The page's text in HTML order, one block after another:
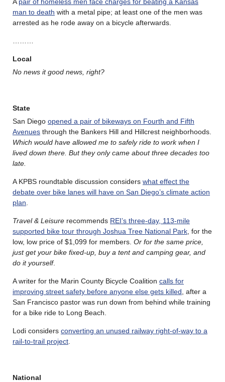
man to death with a metal pipe; at least one of the men was
arrested as he rode away on a bicycle afterwards.
Local
No news it good news, right?
State
San Diego opened a pair of bikeways on Fourth and Fifth
Avenues through the Bankers Hill and Hillcrest neighborhoods.
Which would have allowed me to safely ride to work when I
lived down there. But they only came about three decades too
late.
A KPBS roundtable discussion considers what effect the
debate over bike lanes will have on San Diego’s climate action
plan
Travel & Leisure recommends REI’s three-day, 113-mile
supported bike tour through Joshua Tree National Park , for the
low, low price of $1,099 for members. Or for the same price,
just get your bike fixed-up, buy a tent and camping gear, and
do it yourself.
A writer for the Marin County Bicycle Coalition calls for
improving street safety before anyone else gets killed , after a
San Francisco pastor was run down from behind while training
for a bike ride to Long Beach.
Lodi considers converting an unused railway right-of-way to a
rail-to-trail project
National